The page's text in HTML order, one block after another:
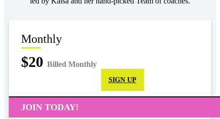
Monthly
$20 Billed Monthly
SIGN UP
JOIN TODAY!